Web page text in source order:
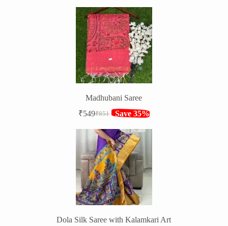
was:
₹1,316.
is:
₹849.
Madhubani Saree
₹851
Original
was:
₹851.
₹549Current
is:
₹549.
Save 35%
Dola Silk Saree with Kalamkari Art